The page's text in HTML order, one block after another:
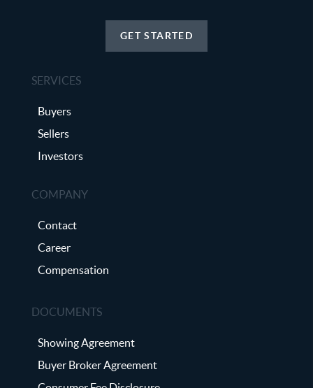
GET STARTED
SERVICES
Buyers
Sellers
Investors
COMPANY
Contact
Career
Compensation
DOCUMENTS
Showing Agreement
Buyer Broker Agreement